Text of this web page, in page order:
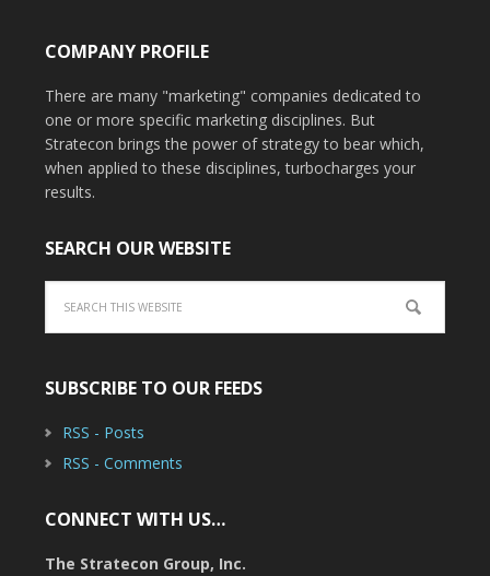
COMPANY PROFILE
There are many "marketing" companies dedicated to
one or more specific marketing disciplines. But
Stratecon brings the power of strategy to bear which,
when applied to these disciplines, turbocharges your
results.
SEARCH OUR WEBSITE
SUBSCRIBE TO OUR FEEDS
RSS - Posts
RSS - Comments
CONNECT WITH US…
The Stratecon Group, Inc.